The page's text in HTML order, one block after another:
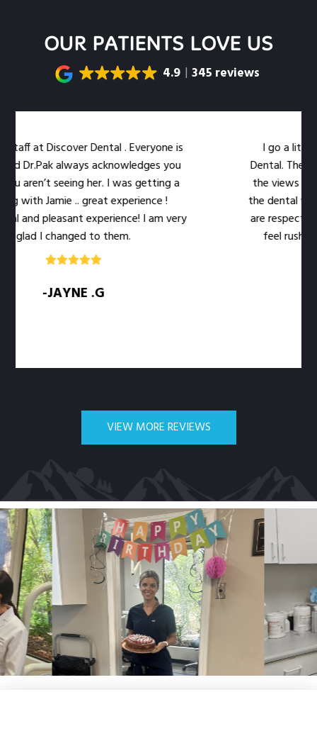
OUR PATIENTS LOVE US
4.9 345 reviews
at Discover Dental . Everyone is
Dr.Pak always acknowledges you
aren’t seeing her. I was getting a
with Jamie .. great experience !
and pleasant experience! I am very
I changed to them.
-JAYNE .G
I go a little
Dental. The
the views out
the dental work
are respectful
feel rushed.
VIEW MORE REVIEWS